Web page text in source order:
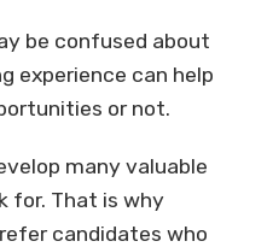
be confused about
experience can help
or not.
many valuable
for. That is why
candidates who